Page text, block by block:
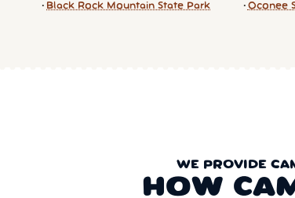
Black Rock Mountain State Park
Oconee
WE PROVIDE
HOW